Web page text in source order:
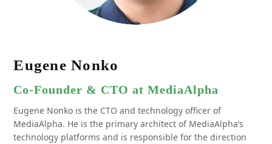
Eugene Nonko
Co-Founder & CTO at MediaAlpha
Eugene Nonko is the CTO and technology officer of
MediaAlpha. He is the primary architect of MediaAlpha’s
technology platforms and is responsible for the direction